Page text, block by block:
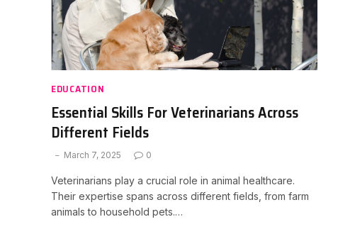
EDUCATION
Essential Skills For Veterinarians Across
Different Fields
March 7, 2025 0
Veterinarians play a crucial role in animal healthcare.
Their expertise spans across different fields, from farm
animals to household pets.…